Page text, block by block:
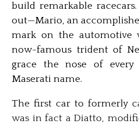
build remarkable
out—Mario, an
mark on the automotive
now-famous trident of
grace the nose of
Maserati name.
The first car to formerly
was in fact a Diatto,